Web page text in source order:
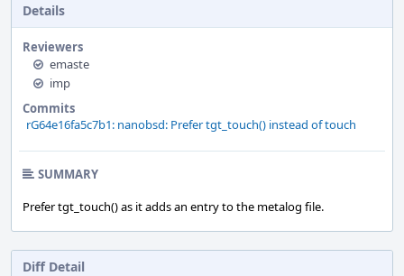
Details
Reviewers
emaste
imp
Commits
rG64e16fa5c7b1: nanobsd: Prefer tgt_touch() instead of touch
SUMMARY
Prefer tgt_touch() as it adds an entry to the metalog file.
Diff Detail